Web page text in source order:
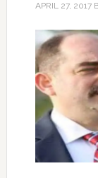
APRIL 27, 2017